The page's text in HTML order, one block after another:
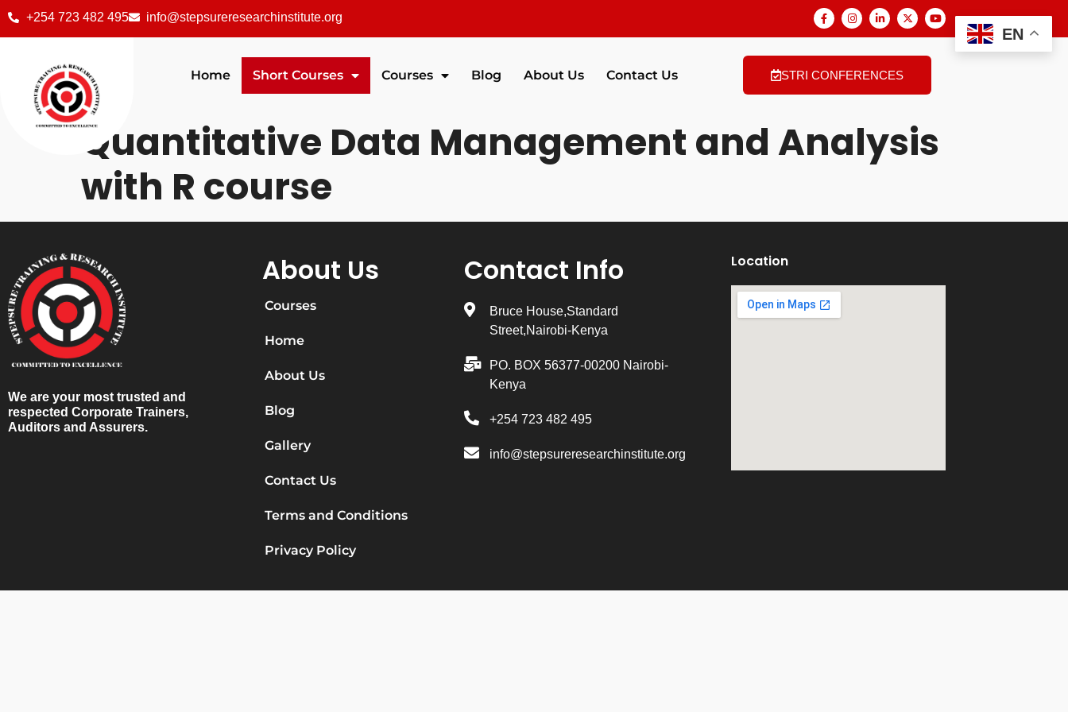
+254 723 482 495 info@stepsureresearchinstitute.org
Home Short Courses Courses Blog About Us Contact Us STRI CONFERENCES
Quantitative Data Management and Analysis
with R course
We are your most trusted and
respected Corporate Trainers,
Auditors and Assurers.
About Us
Courses
Home
About Us
Blog
Gallery
Contact Us
Terms and Conditions
Privacy Policy
Contact Info
Bruce House,Standard
Street,Nairobi-Kenya
PO. BOX 56377-00200 Nairobi-
Kenya
+254 723 482 495
info@stepsureresearchinstitute.org
Location
EN